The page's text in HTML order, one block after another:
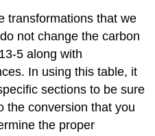
transformations that we
not change the carbon
5 along with
In using this table, it
sections to be sure
the conversion that you
the proper